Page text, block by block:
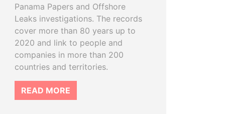
Panama Papers and Offshore
Leaks investigations. The records
cover more than 80 years up to
2020 and link to people and
companies in more than 200
countries and territories.
READ MORE